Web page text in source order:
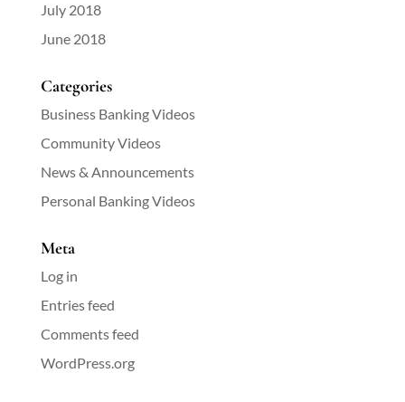
July 2018
June 2018
Categories
Business Banking Videos
Community Videos
News & Announcements
Personal Banking Videos
Meta
Log in
Entries feed
Comments feed
WordPress.org